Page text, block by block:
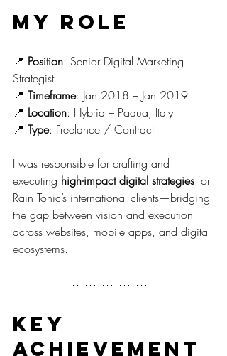
My Role
📍 Position: Senior Digital Marketing
Strategist
📍 Timeframe: Jan 2018 – Jan 2019
📍 Location: Hybrid – Padua, Italy
📍 Type: Freelance / Contract
I was responsible for crafting and
executing high-impact digital strategies for
Rain Tonic’s international clients—bridging
the gap between vision and execution
across websites, mobile apps, and digital
ecosystems.
Key
Achievement